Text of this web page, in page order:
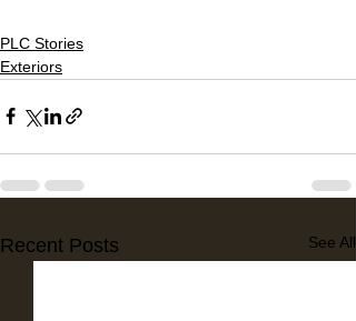
PLC Stories
Exteriors
Recent Posts See All